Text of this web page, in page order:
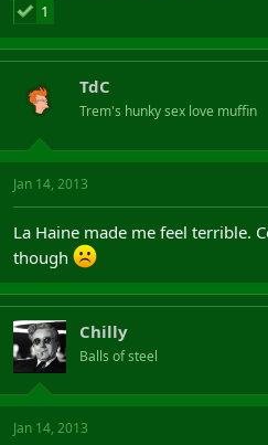
1
TdC
Trem's hunky sex love muffin
Jan 14, 2013
La Haine made me feel terrible.
though
Chilly
Balls of steel
Jan 14, 2013